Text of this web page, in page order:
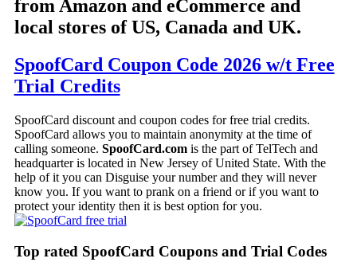
from Amazon and eCommerce and
local stores of US, Canada and UK.
SpoofCard Coupon Code 2026 w/t Free
Trial Credits
SpoofCard discount and coupon codes for free trial credits.
SpoofCard allows you to maintain anonymity at the time of
calling someone. SpoofCard.comis the part of TelTech and
headquarter is located in New Jersey of United State. With the
help of it you can Disguise your number and they will never
know you. If you want to prank on a friend or if you want to
protect your identity then it is best option for you.
Top rated SpoofCard Coupons and Trial Codes